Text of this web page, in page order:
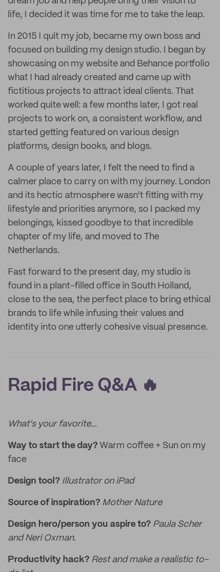
life, I decided it was time for me to take the leap.
In 2015 I quit my job, became my own boss and
focused on building my design studio. I began by
showcasing on my website and Behance portfolio
what I had already created and came up with
fictitious projects to attract ideal clients. That
worked quite well: a few months later, I got real
projects to work on, a consistent workflow, and
started getting featured on various design
platforms, design books, and blogs.
A couple of years later, I felt the need to find a
calmer place to carry on with my journey. London
and its hectic atmosphere wasn't fitting with my
lifestyle and priorities anymore, so I packed my
belongings, kissed goodbye to that incredible
chapter of my life, and moved to The
Netherlands.
Fast forward to the present day, my studio is
found in a plant-filled office in South Holland,
close to the sea, the perfect place to bring ethical
brands to life while infusing their values and
identity into one utterly cohesive visual presence.
Rapid Fire Q&A 🔥
What's your favorite...
Way to start the day? Warm coffee + Sun on my
face
Design tool? Illustrator on iPad
Source of inspiration? Mother Nature
Design hero/person you aspire to? Paula Scher
and Neri Oxman.
Productivity hack? Rest and make a realistic to-